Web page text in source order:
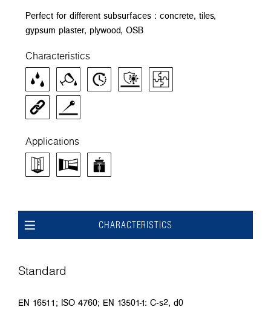
Perfect for different subsurfaces : concrete, tiles,
gypsum plaster, plywood, OSB
Characteristics
Applications
CHARACTERISTICS
Standard
EN 16511; ISO 4760; EN 13501-1: C-s2, d0